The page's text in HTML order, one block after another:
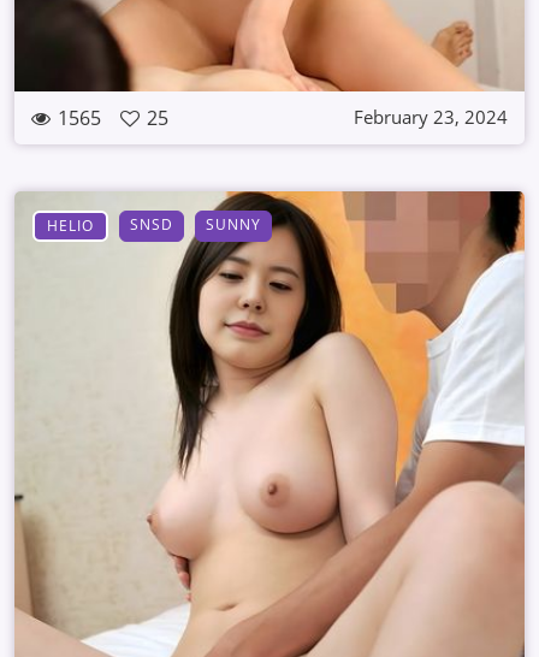
1565 25 February 23, 2024
HELIO SNSD SUNNY